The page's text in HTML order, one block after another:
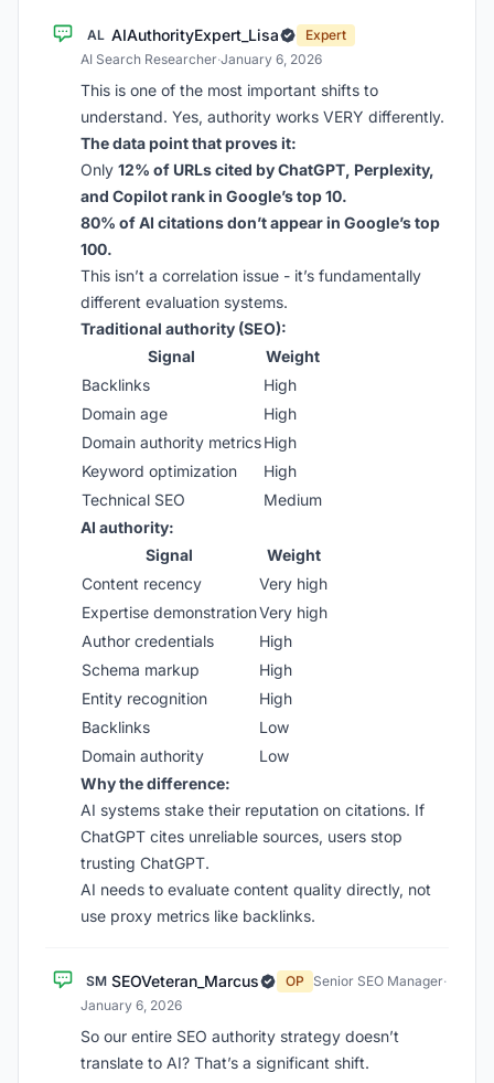
AL AIAuthorityExpert_Lisa
Expert
AI Search Researcher·January 6, 2026
This is one of the most important shifts to
understand. Yes, authority works VERY differently.
The data point that proves it:
Only 12% of URLs cited by ChatGPT, Perplexity,
and Copilot rank in Google’s top 10.
80% of AI citations don’t appear in Google’s top
100.
This isn’t a correlation issue - it’s fundamentally
different evaluation systems.
Traditional authority (SEO):
Signal
Weight
Backlinks
High
Domain age
High
Domain authority metricsHigh
Keyword optimization
High
Technical SEO
Medium
AI authority:
Signal
Weight
Content recency
Very high
Expertise demonstrationVery high
Author credentials
High
Schema markup
High
Entity recognition
High
Backlinks
Low
Domain authority
Low
Why the difference:
AI systems stake their reputation on citations. If
ChatGPT cites unreliable sources, users stop
trusting ChatGPT.
AI needs to evaluate content quality directly, not
use proxy metrics like backlinks.
SM SEOVeteran_Marcus OP Senior SEO Manager·
January 6, 2026
So our entire SEO authority strategy doesn’t
translate to AI? That’s a significant shift.